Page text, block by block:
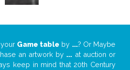
Game table by ...? Or Maybe
an artwork by ... at auction or
keep in mind that 20th Century